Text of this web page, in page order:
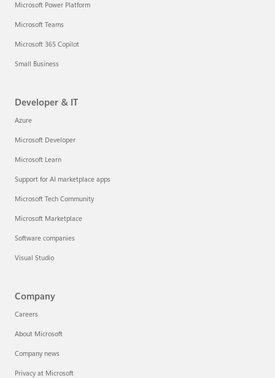
Microsoft Power Platform
Microsoft Teams
Microsoft 365 Copilot
Small Business
Developer & IT
Azure
Microsoft Developer
Microsoft Learn
Support for AI marketplace apps
Microsoft Tech Community
Microsoft Marketplace
Software companies
Visual Studio
Company
Careers
About Microsoft
Company news
Privacy at Microsoft